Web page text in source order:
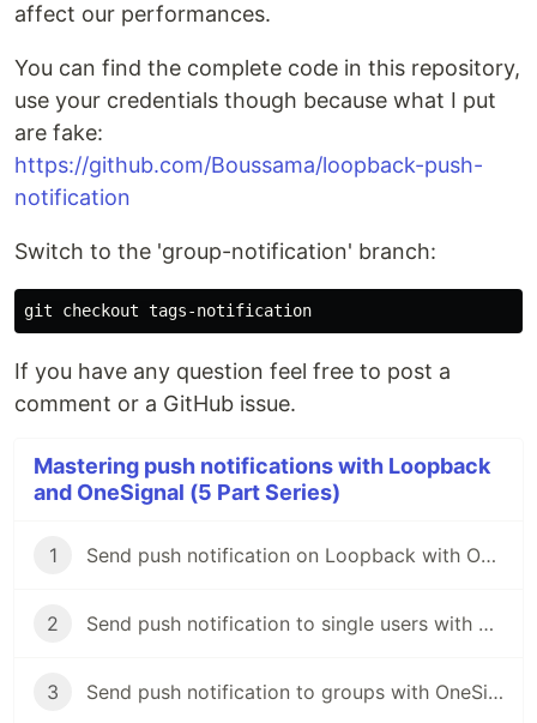
affect our performances.
You can find the complete code in this repository,
use your credentials though because what I put
are fake:
https://github.com/Boussama/loopback-push-
notification
Switch to the 'group-notification' branch:
If you have any question feel free to post a
comment or a GitHub issue.
Mastering push notifications with Loopback
and OneSignal (5 Part Series)
1 Send push notification on Loopback with OneSignal
2 Send push notification to single users with OneSignal and Loopback
3 Send push notification to groups with OneSignal and Loopback